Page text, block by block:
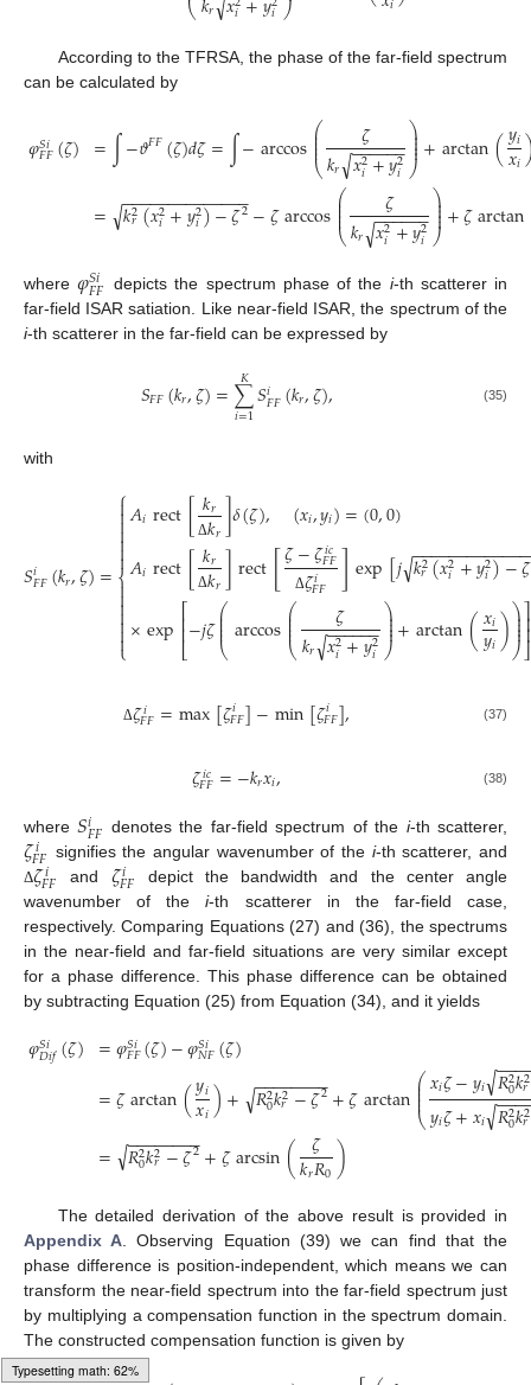
Typesetting math: 64%
⎝ 𝑟 𝑖 𝑖⎠
According to the TFRSA, the phase of the far-field spectrum
can be calculated by
𝜑𝑆𝑖
𝐹𝐹(𝜁) =∫−𝜗𝐹𝐹(𝜁)𝑑𝜁=∫−arccos⎛
⎝
⎜
⎜
⎜⎜ 𝜁
𝑘𝑟 𝑥2
𝑖+𝑦2
𝑖
− −
−−−−
√ ⎞
⎠
⎟
⎟⎟
⎟+arctan(𝑦𝑖
𝑥𝑖
= 𝑘2
𝑟(𝑥2
𝑖+𝑦2
𝑖)−𝜁2
− −
−−−−−−−−−−−−
√ −𝜁arccos⎛
⎝
⎜
⎜
⎜⎜ 𝜁
𝑘𝑟 𝑥2
𝑖+𝑦2
𝑖
− −
−−−−
√ ⎞
⎠
⎟
⎟⎟
⎟+𝜁arctan
where𝜑𝑆𝑖
𝐹𝐹 depicts the spectrum phase of the i-th scatterer in
far-field ISAR satiation. Like near-field ISAR, the spectrum of the
i-th scatterer in the far-field can be expressed by
𝑆𝐹𝐹(𝑘𝑟,𝜁)=∑
𝑖=1
𝐾𝑆𝑖𝐹𝐹(𝑘𝑟,𝜁), (35)
with
𝑆𝑖𝐹𝐹(𝑘𝑟,𝜁)=
⎧
⎩
⎨



𝐴𝑖rect[𝑘𝑟
Δ𝑘𝑟]𝛿(𝜁), (𝑥𝑖,𝑦𝑖)=(0,0)
𝐴𝑖rect[𝑘𝑟
Δ𝑘𝑟]rect[𝜁−𝜁𝑖𝑐
𝐹𝐹
Δ𝜁𝑖
𝐹𝐹 ]exp[𝑗𝑘2
𝑟(𝑥2
𝑖+𝑦2
𝑖)−𝜁
−−−−−−−−−−−−−
√
×exp⎡
⎣
⎢⎢−𝑗𝜁⎛
⎝
⎜
⎜
⎜⎜arccos⎛
⎝
⎜
⎜
⎜⎜ 𝜁
𝑘𝑟 𝑥2
𝑖+𝑦2
𝑖
− −
−−−−
√ ⎞
⎠
⎟
⎟⎟
⎟+arctan(𝑥𝑖
𝑦𝑖)⎞
⎠
⎟
⎟⎟
⎟⎤
⎦⎥⎥
Δ𝜁𝑖
𝐹𝐹=max[𝜁𝑖
𝐹𝐹]−min[𝜁𝑖
𝐹𝐹], (37)
𝜁𝑖𝑐
𝐹𝐹=−𝑘𝑟𝑥𝑖, (38)
where𝑆𝑖𝐹𝐹 denotes the far-field spectrum of the i-th scatterer,
𝜁𝑖
𝐹𝐹 signifies the angular wavenumber of the i-th scatterer, and
Δ𝜁𝑖
𝐹𝐹 and 𝜁𝑖
𝐹𝐹
depict the bandwidth and the center angle
wavenumber of thei-th scatterer in the far-field case,
respectively. Comparing Equations (27) and (36), the spectrums
in the near-field and far-field situations are very similar except
for a phase difference. This phase difference can be obtained
by subtracting Equation (25) from Equation (34), and it yields
𝜑𝑆𝑖
𝐷𝑖𝑓(𝜁) =𝜑𝑆𝑖
𝐹𝐹(𝜁)−𝜑𝑆𝑖
𝑁𝐹(𝜁)
=𝜁arctan(𝑦𝑖
𝑥𝑖)+ 𝑅2
0𝑘2
𝑟−𝜁2
− −
−−−−−−
√ +𝜁arctan⎛
⎝
⎜
⎜
⎜⎜𝑥𝑖𝜁−𝑦𝑖 𝑅2
0𝑘2
𝑟
−−−
√
𝑦𝑖𝜁+𝑥𝑖 𝑅2
0𝑘2
𝑟
−−−
√
= 𝑅2
0𝑘2
𝑟−𝜁2
− −
−−−−−−
√ +𝜁arcsin( 𝜁
𝑘𝑟𝑅0)
The detailed derivation of the above result is provided in
Appendix A . Observing Equation (39) we can find that the
phase difference is position-independent, which means we can
transform the near-field spectrum into the far-field spectrum just
by multiplying a compensation function in the spectrum domain.
The constructed compensation function is given by